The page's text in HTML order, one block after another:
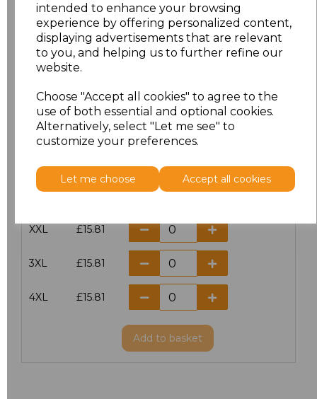
intended to enhance your browsing
experience by offering personalized content,
displaying advertisements that are relevant
to you, and helping us to further refine our
website.
Choose "Accept all cookies" to agree to the
use of both essential and optional cookies.
Alternatively, select "Let me see" to
customize your preferences.
Let me choose Accept all cookies
Size Price
XS £15.81
£15.81
M £15.81
XL £15.81
XXL £15.81
3XL £15.81
4XL £15.81
Add to basket